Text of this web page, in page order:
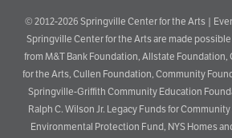
© 2012-2026 Springville Center for the Arts |
Springville Center for the Arts are made
from M&T Bank Foundation, Allstate Foundation,
for the Arts, Cullen Foundation, Community
Springville-Griffith Community Education
Ralph C. Wilson Jr. Legacy Funds for Community
Environmental Protection Fund, NYS Homes